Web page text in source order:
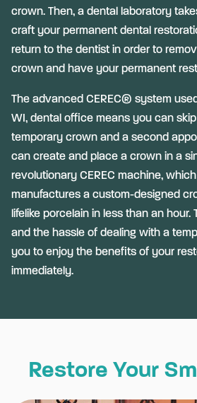
crown. Then, a dental laboratory
craft your permanent dental
return to the dentist in order to
crown and have your permanent
The advanced CEREC® system
WI, dental office means you can
temporary crown and a second
can create and place a crown in a
revolutionary CEREC machine,
manufactures a custom-designed
lifelike porcelain in less than an hour.
and the hassle of dealing with a
you to enjoy the benefits of your
immediately.
Restore Your